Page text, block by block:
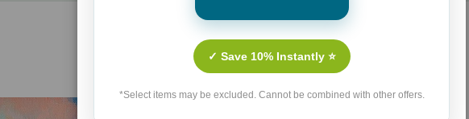
Related Products
✓ Save 10% Instantly ⭐
*Select items may be excluded. Cannot be combined with other offers.